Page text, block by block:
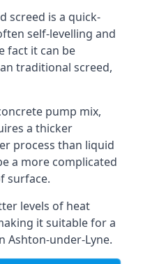
screed is a quick-
self-levelling and
fact it can be
traditional screed,
pump mix,
a thicker
process than liquid
a more complicated
surface.
levels of heat
it suitable for a
Ashton-under-Lyne.